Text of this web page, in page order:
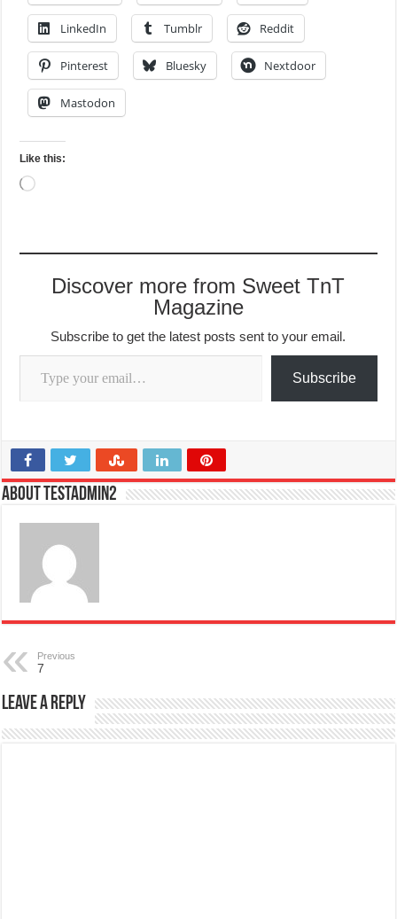
LinkedIn Tumblr Reddit
Pinterest Bluesky Nextdoor
Mastodon
Like this:
Loading…
Discover more from Sweet TnT
Magazine
Subscribe to get the latest posts sent to your email.
Type your email…
Subscribe
About testadmin2
Previous
7
Leave a Reply